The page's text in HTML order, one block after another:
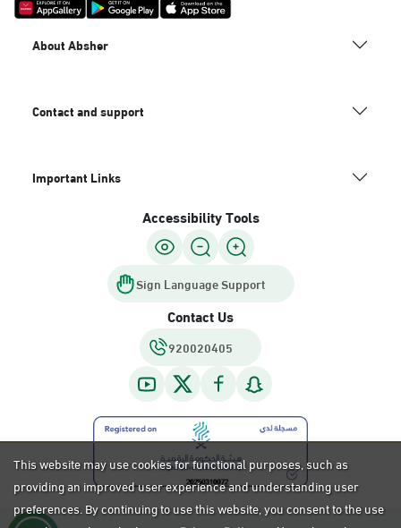
About Absher
Contact and support
Important Links
Accessibility Tools
Sign Language Support
Contact Us
920020405
This website may use cookies for functional purposes, such as
providing an improved user experience and understanding user
preferences. By continuing to use this website, you consent to the use